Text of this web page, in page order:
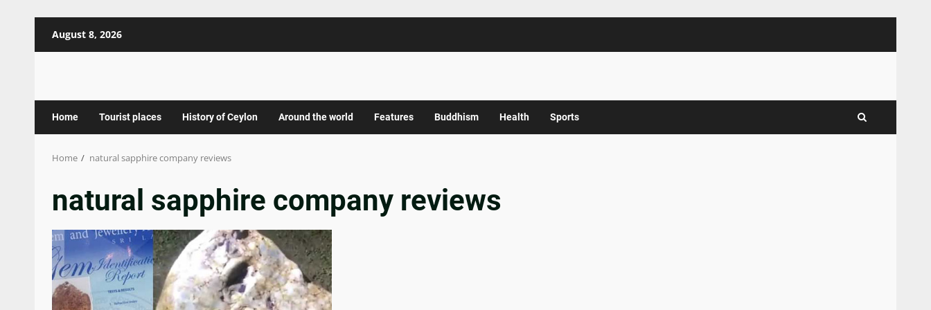
August 8, 2026
Home Tourist places History of Ceylon Around the world Features Buddhism Health Sports
Home natural sapphire company reviews
natural sapphire company reviews